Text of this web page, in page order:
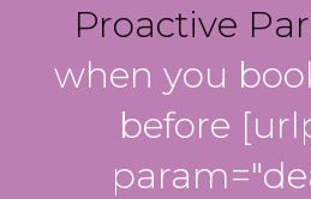
Proactive
when you
before